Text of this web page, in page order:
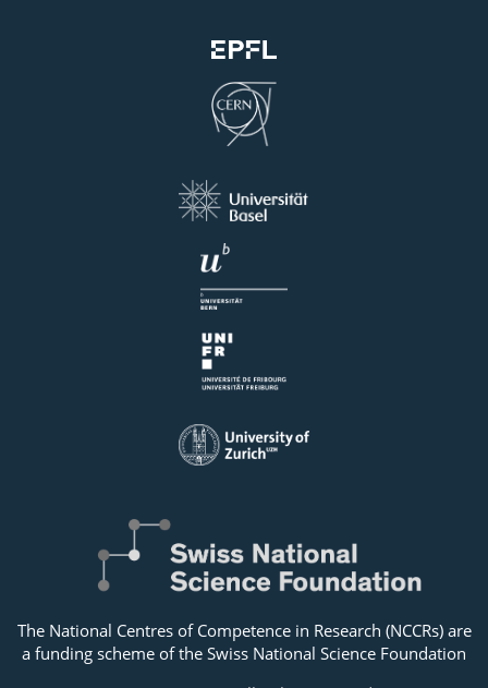
The National Centres of Competence in Research (NCCRs) are
a funding scheme of the Swiss National Science Foundation